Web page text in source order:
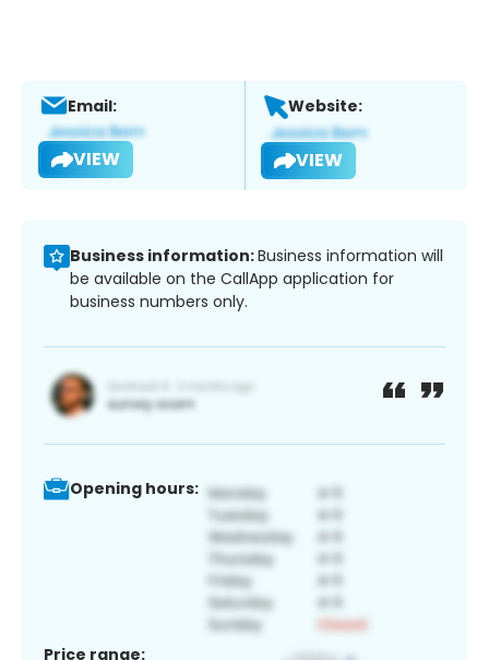
Email:
VIEW
Website:
VIEW
Business information:Business information will
be available on the CallApp application for
business numbers only.
Opening hours:
Price range: